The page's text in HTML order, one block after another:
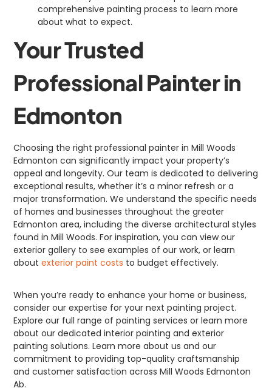
comprehensive painting process to learn more
about what to expect.
Your Trusted
Professional Painter in
Edmonton
Choosing the right professional painter in Mill Woods
Edmonton can significantly impact your property’s
appeal and longevity. Our team is dedicated to delivering
exceptional results, whether it’s a minor refresh or a
major transformation. We understand the specific needs
of homes and businesses throughout the greater
Edmonton area, including the diverse architectural styles
found in Mill Woods. For inspiration, you can view our
exterior gallery to see examples of our work, or learn
aboutexterior paint costs to budget effectively.
When you’re ready to enhance your home or business,
consider our expertise for your next painting project.
Explore our full range of painting services or learn more
about our dedicated interior painting and exterior
painting solutions. Learn more about us and our
commitment to providing top-quality craftsmanship
and customer satisfaction across Mill Woods Edmonton
Ab.